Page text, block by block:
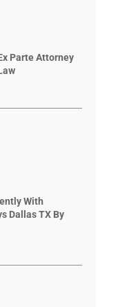
Parte Attorney
With
Dallas TX By